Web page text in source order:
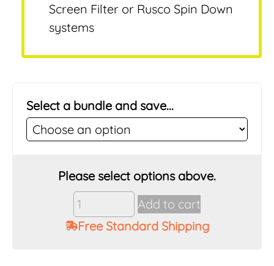
Screen Filter or Rusco Spin Down
systems
Select a bundle and save...
Vu-
Flow
Rusco
Add to cart
Free Standard Shipping